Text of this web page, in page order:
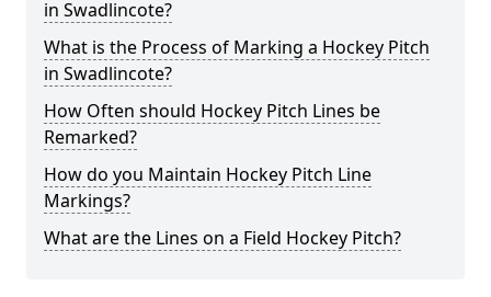
in Swadlincote?
What is the Process of Marking a Hockey Pitch
in Swadlincote?
How Often should Hockey Pitch Lines be
Remarked?
How do you Maintain Hockey Pitch Line
Markings?
What are the Lines on a Field Hockey Pitch?